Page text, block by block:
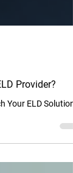
Provider?